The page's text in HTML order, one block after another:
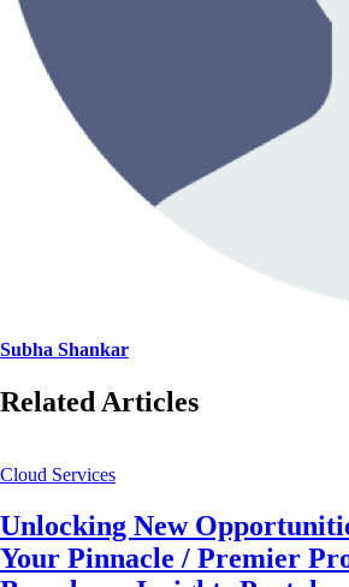
Subha Shankar
Related Articles
Cloud Services
Unlocking New
Your Pinnacle / Premier